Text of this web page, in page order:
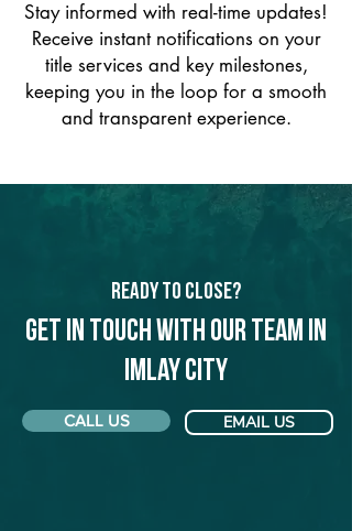
Stay informed with real-time updates!
Receive instant notifications on your
title services and key milestones,
keeping you in the loop for a smooth
and transparent experience.
Ready to Close?
Get in touch with our team in
Imlay City
CALL US EMAIL US